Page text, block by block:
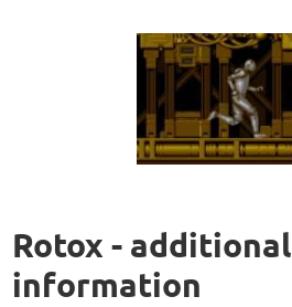
Rotox - additional
information